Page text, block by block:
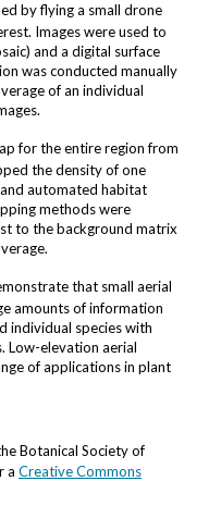
by flying a small drone
Images were used to
and a digital surface
was conducted manually
of an individual
for the entire region from
the density of one
automated habitat
methods were
to the background matrix
that small aerial
amounts of information
individual species with
Low-elevation aerial
of applications in plant
Botanical Society of
a Creative Commons